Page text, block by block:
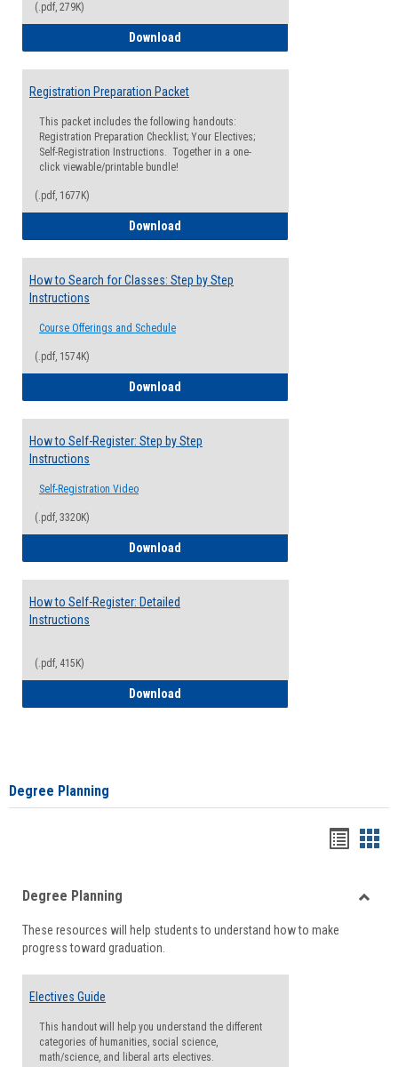
(.pdf, 279K)
Download
Registration Preparation Packet
This packet includes the following handouts:
Registration Preparation Checklist; Your Electives;
Self-Registration Instructions. Together in a one-
click viewable/printable bundle!
(.pdf, 1677K)
Download
How to Search for Classes: Step by Step
Instructions
Course Offerings and Schedule
(.pdf, 1574K)
Download
How to Self-Register: Step by Step
Instructions
Self-Registration Video
(.pdf, 3320K)
Download
How to Self-Register: Detailed
Instructions
(.pdf, 415K)
Download
Degree Planning
viewview
Degree Planning
These resources will help students to understand how to make
progress toward graduation.
Electives Guide
This handout will help you understand the different
categories of humanities, social science,
math/science, and liberal arts electives.